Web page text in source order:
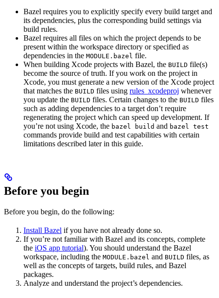
Bazel requires you to explicitly specify every build target and
its dependencies, plus the corresponding build settings via
build rules.
Bazel requires all files on which the project depends to be
present within the workspace directory or specified as
dependencies in the MODULE.bazel file.
When building Xcode projects with Bazel, the BUILD file(s)
become the source of truth. If you work on the project in
Xcode, you must generate a new version of the Xcode project
that matches the BUILD files using rules_xcodeproj whenever
you update the BUILD files. Certain changes to the BUILD files
such as adding dependencies to a target don’t require
regenerating the project which can speed up development. If
you’re not using Xcode, the bazel build and bazel test
commands provide build and test capabilities with certain
limitations described later in this guide.
Before you begin
Before you begin, do the following:
Install Bazel if you have not already done so.
If you’re not familiar with Bazel and its concepts, complete
the iOS app tutorial). You should understand the Bazel
workspace, including the MODULE.bazel and BUILD files, as
well as the concepts of targets, build rules, and Bazel
packages.
Analyze and understand the project’s dependencies.